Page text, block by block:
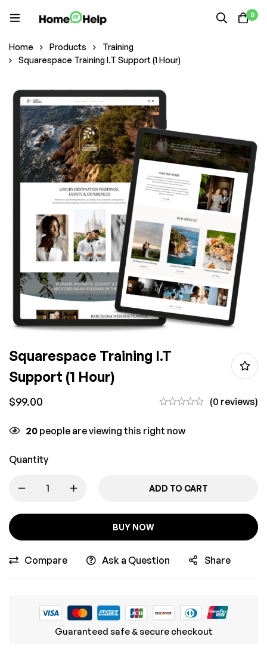
0
Home Products
Training
Squarespace Training I.T Support (1 Hour)
Squarespace Training I.T
Support (1 Hour)
$99.00 (0 reviews)
20 people are viewing this right now
Quantity
ADD TO CART
BUY NOW
Compare Ask a Question Share
Guaranteed safe & secure checkout